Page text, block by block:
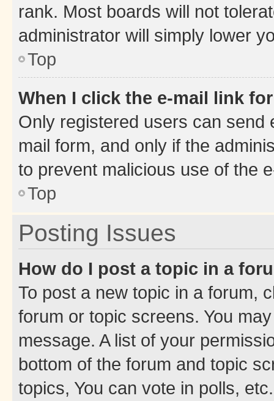
rank. Most boards will not
administrator will simply lower
Top
When I click the e-mail link
Only registered users can send
mail form, and only if the
to prevent malicious use of the
Top
Posting Issues
How do I post a topic in a
To post a new topic in a forum,
forum or topic screens. You
message. A list of your
bottom of the forum and topic
topics, You can vote in polls, etc.